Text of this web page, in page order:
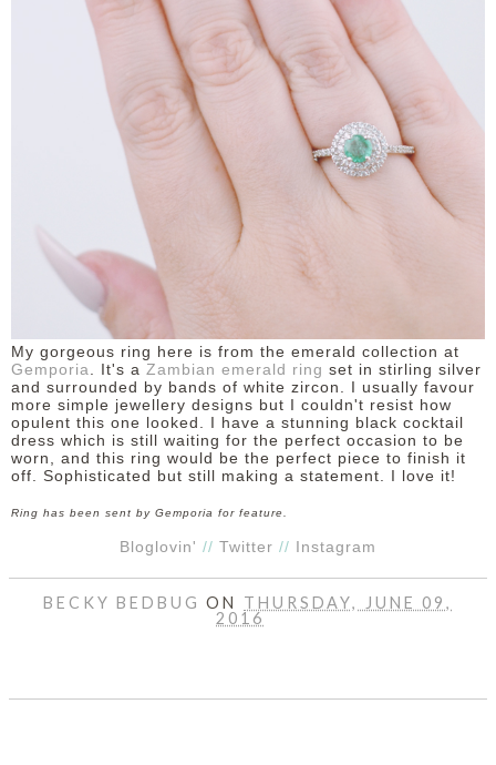
My gorgeous ring here is from the emerald collection at
Gemporia. It's a Zambian emerald ring set in stirling silver
and surrounded by bands of white zircon. I usually favour
more simple jewellery designs but I couldn't resist how
opulent this one looked. I have a stunning black cocktail
dress which is still waiting for the perfect occasion to be
worn, and this ring would be the perfect piece to finish it
off. Sophisticated but still making a statement. I love it!
Ring has been sent by Gemporia for feature.
Bloglovin' // Twitter // Instagram
BECKY BEDBUGON THURSDAY, JUNE 09,
2016